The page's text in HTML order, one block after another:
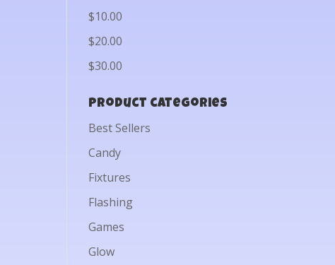
$10.00
$20.00
$30.00
Product categories
Best Sellers
Candy
Fixtures
Flashing
Games
Glow